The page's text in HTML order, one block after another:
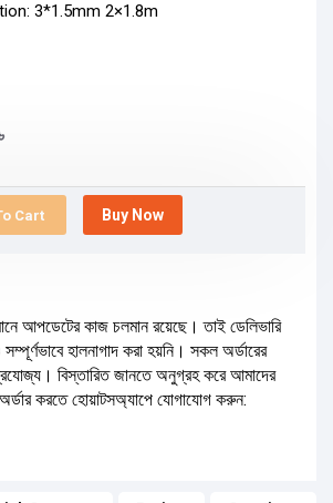
Cart Buy Now
আপডেটের কাজ চলমান রয়েছে। তাই ডেলিভারি
হালনাগাদ করা হয়নি। সকল অর্ডারের
প্রযোজ্য। বিস্তারিত জানতে অনুগ্রহ করে আমাদের
করতে হোয়াটসঅ্যাপে যোগাযোগ করুন:
3*1.5mm 2×1.8m